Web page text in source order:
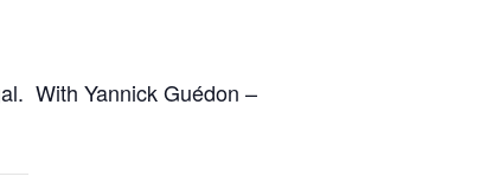
With Yannick Guédon –